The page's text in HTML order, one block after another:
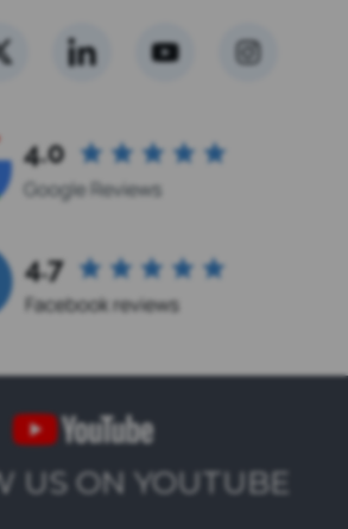
US ON YOUTUBE